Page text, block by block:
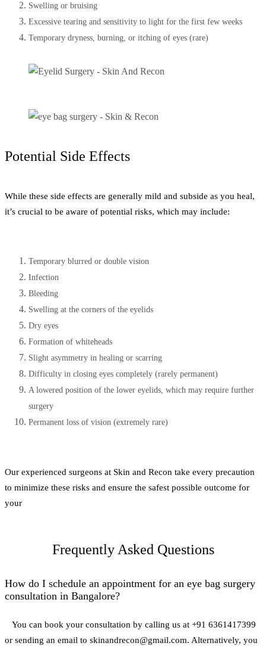
Swelling or bruising
Excessive tearing and sensitivity to light for the first few weeks
Temporary dryness, burning, or itching of eyes (rare)
Potential Side Effects
While these side effects are generally mild and subside as you heal,
it’s crucial to be aware of potential risks, which may include:
Temporary blurred or double vision
Infection
Bleeding
Swelling at the corners of the eyelids
Dry eyes
Formation of whiteheads
Slight asymmetry in healing or scarring
Difficulty in closing eyes completely (rarely permanent)
A lowered position of the lower eyelids, which may require further
surgery
Permanent loss of vision (extremely rare)
Our experienced surgeons at Skin and Recon take every precaution
to minimize these risks and ensure the safest possible outcome for
your
Frequently Asked Questions
How do I schedule an appointment for an eye bag surgery
consultation in Bangalore?
You can book your consultation by calling us at +91 6361417399
or sending an email to skinandrecon@gmail.com. Alternatively, you